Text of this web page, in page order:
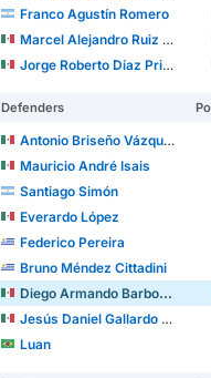
Franco Agustín Romero
Marcel Alejandro Ruiz Suárez
Jorge Roberto Díaz Price
Defenders
Antonio Briseño Vázquez
Mauricio André Isais
Santiago Simón
Everardo López
Federico Pereira
Bruno Méndez Cittadini
Diego Armando Barbosa Zaragoza
Jesús Daniel Gallardo Vasconcelos
Luan